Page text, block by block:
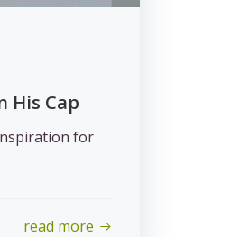
His Cap
for
read more